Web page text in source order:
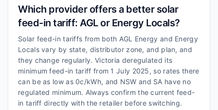
Which provider offers a better solar
feed-in tariff: AGL or Energy Locals?
Solar feed-in tariffs from both AGL Energy and Energy
Locals vary by state, distributor zone, and plan, and
they change regularly. Victoria deregulated its
minimum feed-in tariff from 1 July 2025, so rates there
can be as low as 0c/kWh, and NSW and SA have no
regulated minimum. Always confirm the current feed-
in tariff directly with the retailer before switching.